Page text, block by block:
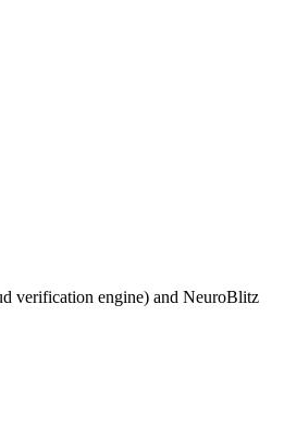
verification engine) and NeuroBlitz